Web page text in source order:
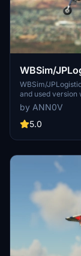
WBSim/
(clean &
WBSim/
and used version
Enhancement
V2 and
versions available.
by ANN0V
5.0